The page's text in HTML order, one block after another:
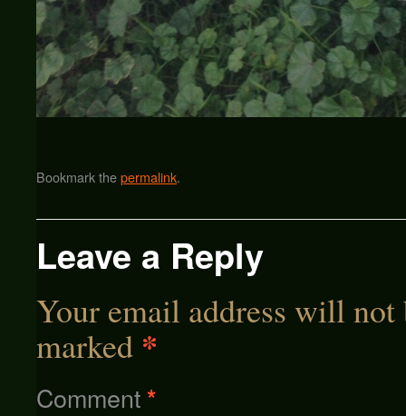
Bookmark thepermalink.
Leave a Reply
Your email address will not
marked *
Comment*